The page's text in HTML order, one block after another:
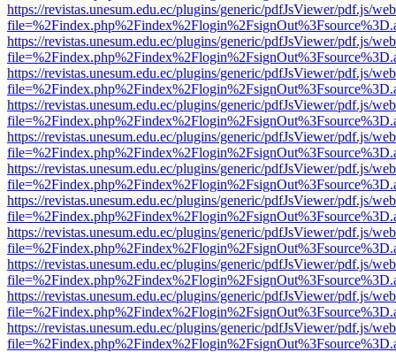
https://revistas.unesum.edu.ec/plugins/generic/pdfJsViewer/pdf.js/
https://revistas.unesum.edu.ec/plugins/generic/pdfJsViewer/pdf.js/
https://revistas.unesum.edu.ec/plugins/generic/pdfJsViewer/pdf.js/
https://revistas.unesum.edu.ec/plugins/generic/pdfJsViewer/pdf.js/
https://revistas.unesum.edu.ec/plugins/generic/pdfJsViewer/pdf.js/
https://revistas.unesum.edu.ec/plugins/generic/pdfJsViewer/pdf.js/
https://revistas.unesum.edu.ec/plugins/generic/pdfJsViewer/pdf.js/
https://revistas.unesum.edu.ec/plugins/generic/pdfJsViewer/pdf.js/
https://revistas.unesum.edu.ec/plugins/generic/pdfJsViewer/pdf.js/
https://revistas.unesum.edu.ec/plugins/generic/pdfJsViewer/pdf.js/
https://revistas.unesum.edu.ec/plugins/generic/pdfJsViewer/pdf.js/